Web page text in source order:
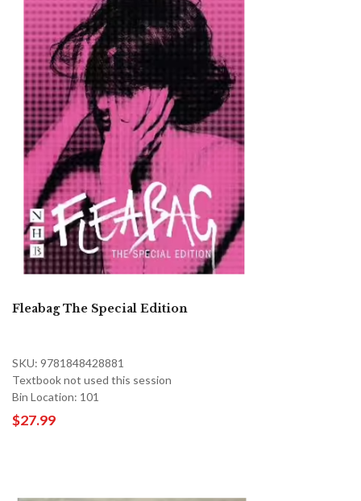
Fleabag The Special Edition
SKU: 9781848428881
Textbook not used this session
Bin Location: 101
$27.99